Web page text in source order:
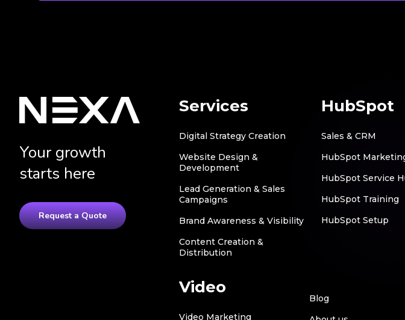
Your growth
starts here
Request a Quote
Services
Digital Strategy Creation
Website Design &
Development
Lead Generation & Sales
Campaigns
Brand Awareness & Visibility
Content Creation &
Distribution
HubSpot
Sales & CRM
HubSpot
HubSpot Service
HubSpot Training
HubSpot Setup
Video
Video Marketing
Blog